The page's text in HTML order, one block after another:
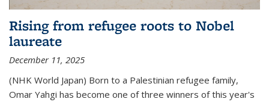
Rising from refugee roots to Nobel
laureate
December 11, 2025
(NHK World Japan) Born to a Palestinian refugee family,
Omar Yahgi has become one of three winners of this year's